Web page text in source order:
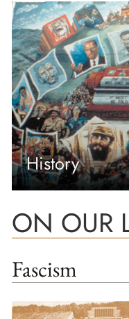
History
ON OUR
Fascism